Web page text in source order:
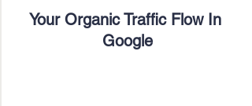
Your Organic Traffic Flow In
Google